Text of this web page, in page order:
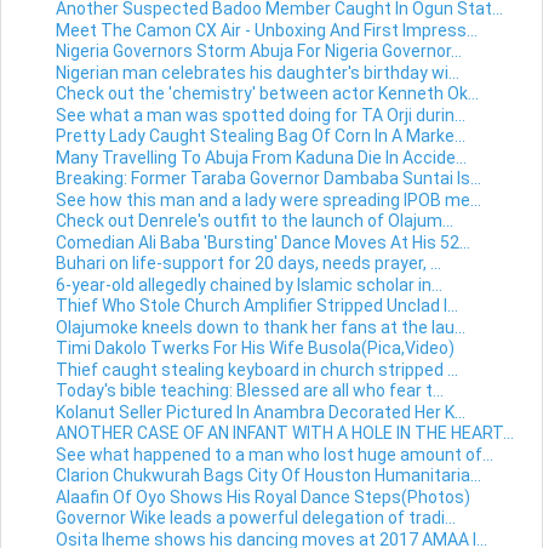
Another Suspected Badoo Member Caught In Ogun Stat...
Meet The Camon CX Air - Unboxing And First Impress...
Nigeria Governors Storm Abuja For Nigeria Governor...
Nigerian man celebrates his daughter's birthday wi...
Check out the 'chemistry' between actor Kenneth Ok...
See what a man was spotted doing for TA Orji durin...
Pretty Lady Caught Stealing Bag Of Corn In A Marke...
Many Travelling To Abuja From Kaduna Die In Accide...
Breaking: Former Taraba Governor Dambaba Suntai Is...
See how this man and a lady were spreading IPOB me...
Check out Denrele's outfit to the launch of Olajum...
Comedian Ali Baba 'Bursting' Dance Moves At His 52...
Buhari on life-support for 20 days, needs prayer, ...
6-year-old allegedly chained by Islamic scholar in...
Thief Who Stole Church Amplifier Stripped Unclad I...
Olajumoke kneels down to thank her fans at the lau...
Timi Dakolo Twerks For His Wife Busola(Pica,Video)
Thief caught stealing keyboard in church stripped ...
Today's bible teaching: Blessed are all who fear t...
Kolanut Seller Pictured In Anambra Decorated Her K...
ANOTHER CASE OF AN INFANT WITH A HOLE IN THE HEART...
See what happened to a man who lost huge amount of...
Clarion Chukwurah Bags City Of Houston Humanitaria...
Alaafin Of Oyo Shows His Royal Dance Steps(Photos)
Governor Wike leads a powerful delegation of tradi...
Osita Iheme shows his dancing moves at 2017 AMAA I...